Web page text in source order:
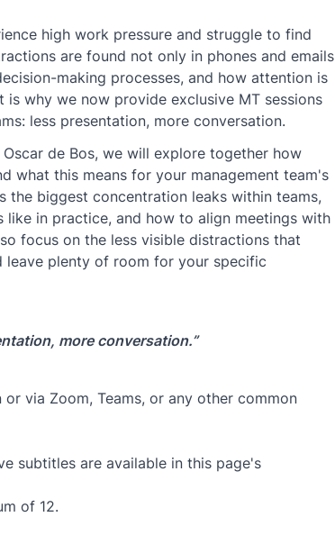
high work pressure and struggle to find
are found not only in phones and emails
making processes, and how attention is
why we now provide exclusive MT sessions
less presentation, more conversation.
de Bos, we will explore together how
what this means for your management team's
the biggest concentration leaks within teams,
in practice, and how to align meetings with
focus on the less visible distractions that
leave plenty of room for your specific
more conversation.”
or via Zoom, Teams, or any other common
subtitles are available in this page's
of 12.